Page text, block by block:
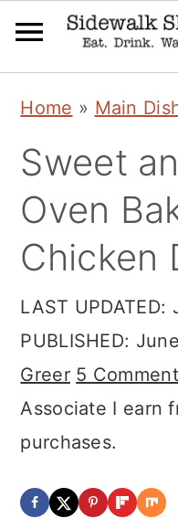
primary
navigation
main
content
primary
sidebar
Home » Main
Sweet
Oven
Chicken
LAST UPDATED:
PUBLISHED:
Greer 5
Associate I earn
purchases.